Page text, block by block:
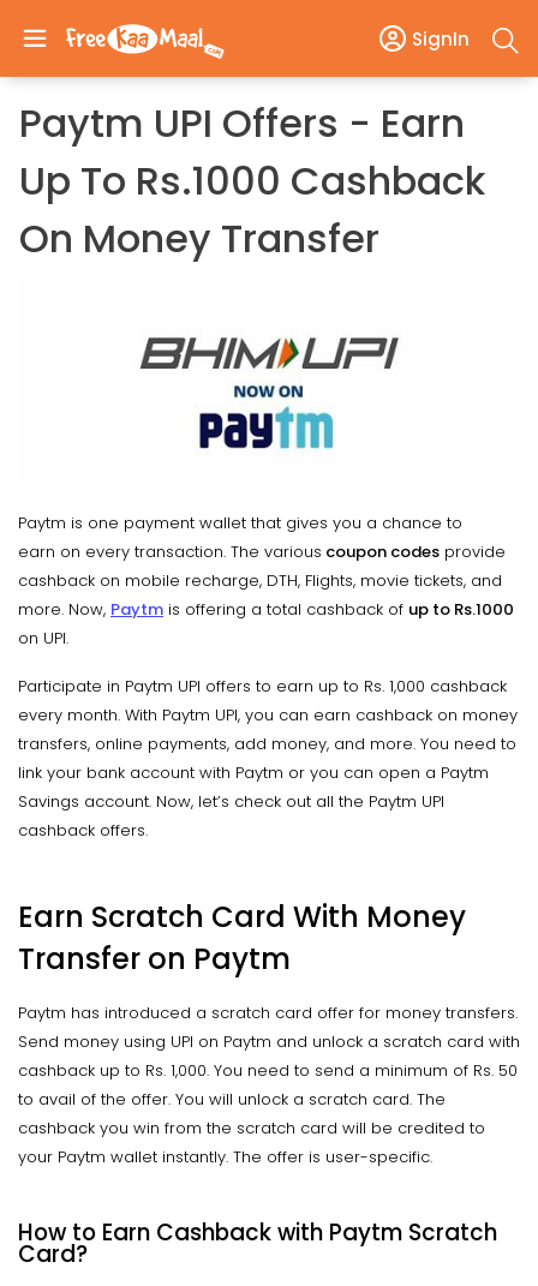
SignIn
Paytm UPI Offers - Earn
Up To Rs.1000 Cashback
On Money Transfer
Paytm is one payment wallet that gives you a chance to
earn on every transaction. The various coupon codes provide
cashback on mobile recharge, DTH, Flights, movie tickets, and
more. Now, Paytm is offering a total cashback of up to Rs.1000
on UPI.
Participate in Paytm UPI offers to earn up to Rs. 1,000 cashback
every month. With Paytm UPI, you can earn cashback on money
transfers, online payments, add money, and more. You need to
link your bank account with Paytm or you can open a Paytm
Savings account. Now, let’s check out all the Paytm UPI
cashback offers.
Earn Scratch Card With Money
Transfer on Paytm
Paytm has introduced a scratch card offer for money transfers.
Send money using UPI on Paytm and unlock a scratch card with
cashback up to Rs. 1,000. You need to send a minimum of Rs. 50
to avail of the offer. You will unlock a scratch card. The
cashback you win from the scratch card will be credited to
your Paytm wallet instantly. The offer is user-specific.
How to Earn Cashback with Paytm Scratch
Card?